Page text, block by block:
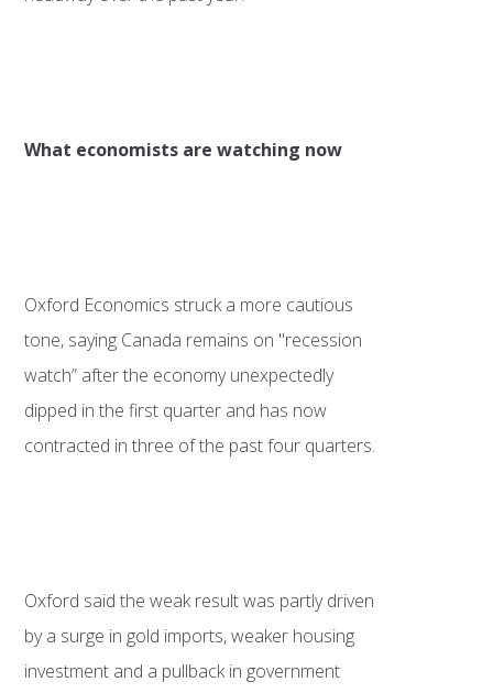
What economists are watching now
Oxford Economics struck a more cautious
tone, saying Canada remains on "recession
watch” after the economy unexpectedly
dipped in the first quarter and has now
contracted in three of the past four quarters.
Oxford said the weak result was partly driven
by a surge in gold imports, weaker housing
investment and a pullback in government